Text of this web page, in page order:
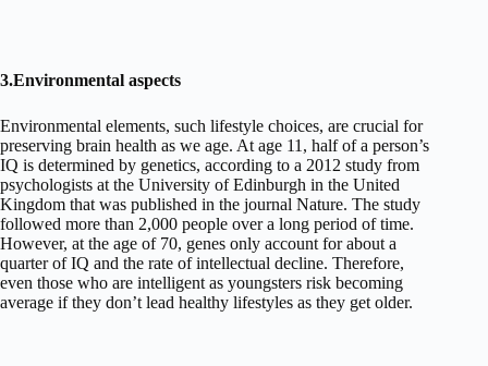
3.Environmental aspects
Environmental elements, such lifestyle choices, are crucial for
preserving brain health as we age. At age 11, half of a person’s
IQ is determined by genetics, according to a 2012 study from
psychologists at the University of Edinburgh in the United
Kingdom that was published in the journal Nature. The study
followed more than 2,000 people over a long period of time.
However, at the age of 70, genes only account for about a
quarter of IQ and the rate of intellectual decline. Therefore,
even those who are intelligent as youngsters risk becoming
average if they don’t lead healthy lifestyles as they get older.